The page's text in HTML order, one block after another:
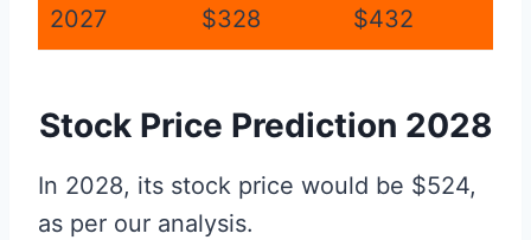
2027 $328 $432
Stock Price Prediction 2028
In 2028, its stock price would be $524,
as per our analysis.